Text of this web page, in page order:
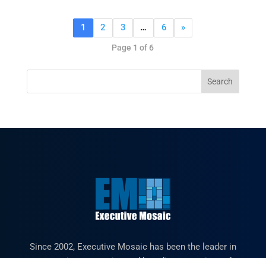
1 2 3 … 6 »
Page 1 of 6
Since 2002, Executive Mosaic has been the leader in